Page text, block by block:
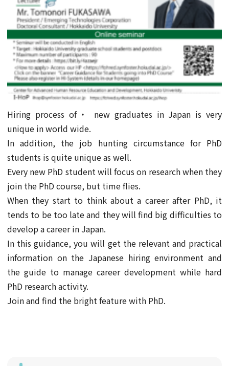
Hiring process of・ new graduates in Japan is very
unique in world wide.
In addition, the job hunting circumstance for PhD
students is quite unique as well.
Every new PhD student will focus on research when they
join the PhD course, but time flies.
When they start to think about a career after PhD, it
tends to be too late and they will find big difficulties to
develop a career in Japan.
In this guidance, you will get the relevant and practical
information on the Japanese hiring environment and
the guide to manage career development while hard
PhD research activity.
Join and find the bright feature with PhD.